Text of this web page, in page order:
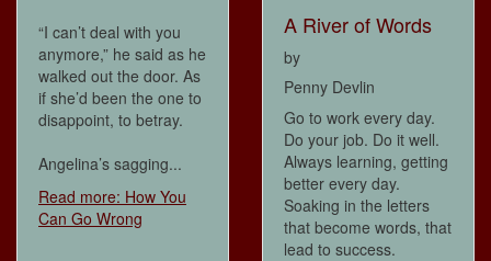
“I can’t deal with you
anymore,” he said as he
walked out the door. As
if she’d been the one to
disappoint, to betray.
Angelina’s sagging...
Read more: How You
Can Go Wrong
A River of Words
by
Penny Devlin
Go to work every day.
Do your job. Do it well.
Always learning, getting
better every day.
Soaking in the letters
that become words, that
lead to success.